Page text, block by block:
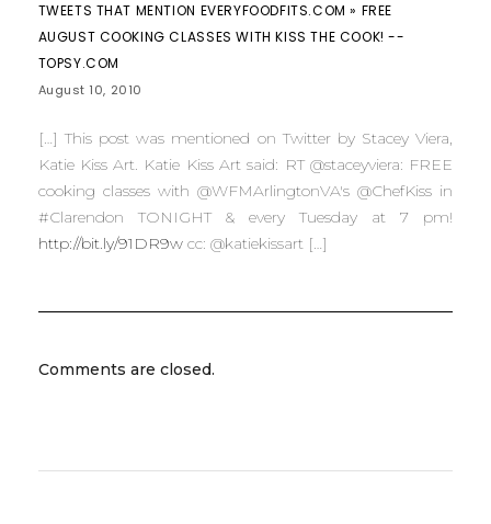
TWEETS THAT MENTION EVERYFOODFITS.COM » FREE
AUGUST COOKING CLASSES WITH KISS THE COOK! --
TOPSY.COM
August 10, 2010
[…] This post was mentioned on Twitter by Stacey Viera,
Katie Kiss Art. Katie Kiss Art said: RT @staceyviera: FREE
cooking classes with @WFMArlingtonVA's @ChefKiss in
#Clarendon TONIGHT & every Tuesday at 7 pm!
http://bit.ly/91DR9wcc: @katiekissart […]
Comments are closed.